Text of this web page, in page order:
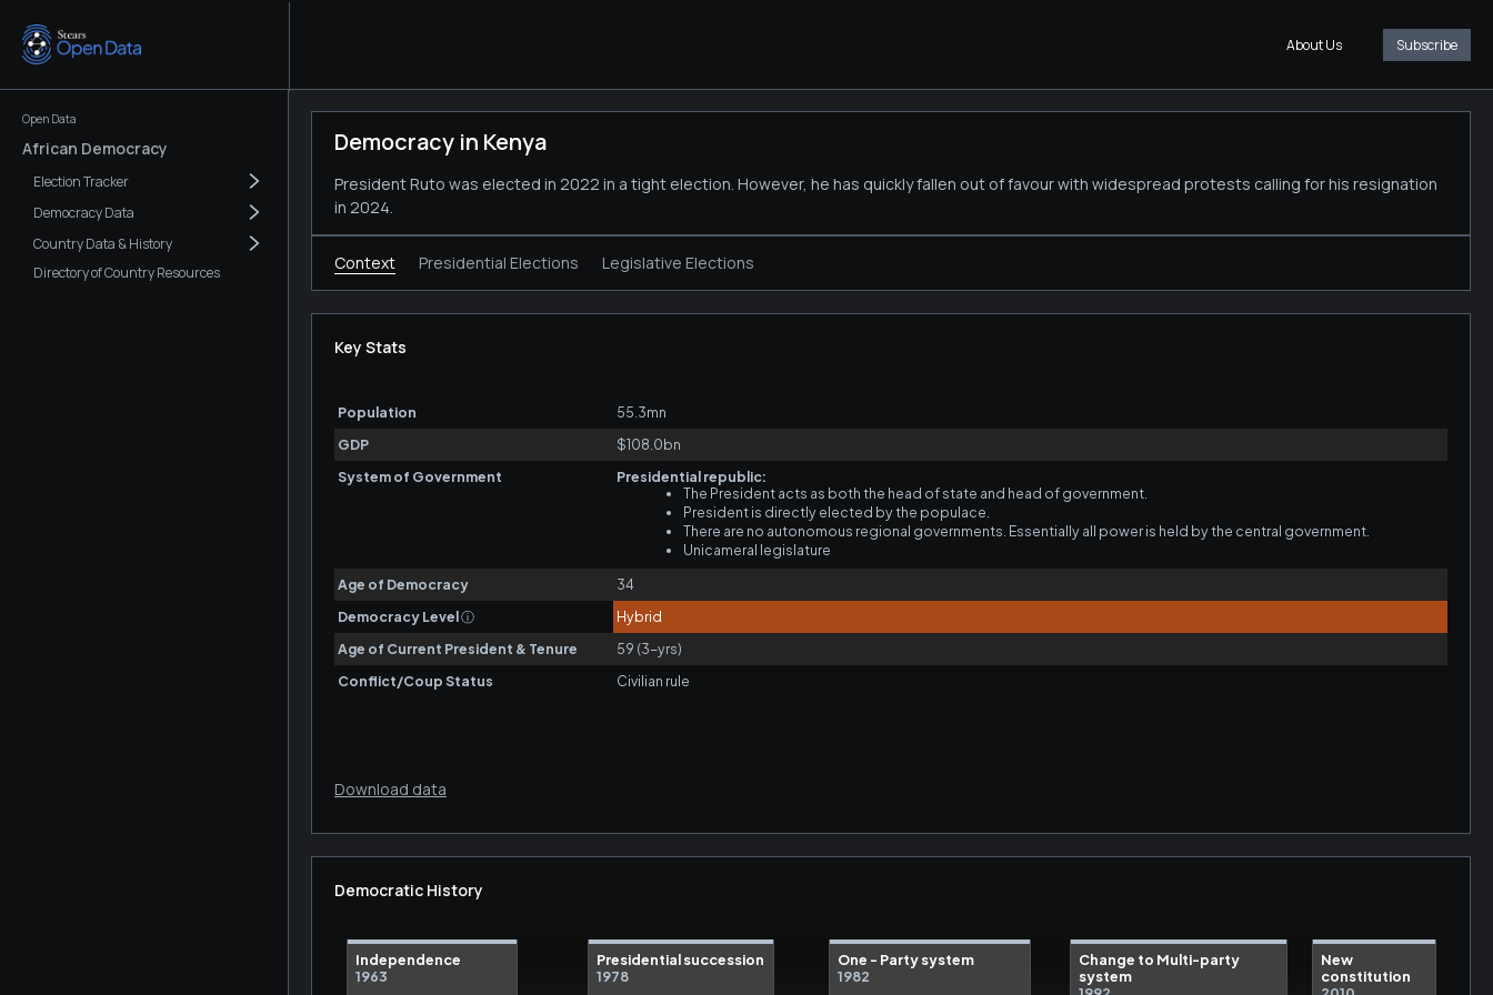
About Us Subscribe
Open Data
African Democracy
Election Tracker
Democracy Data
Country Data & History
Directory of Country Resources
Democracy in Kenya
President Ruto was elected in 2022 in a tight election. However, he has quickly fallen out of favour with widespread protests calling for his resignation
in 2024.
Context Presidential Elections Legislative Elections
Key Stats
Download data
Democratic History